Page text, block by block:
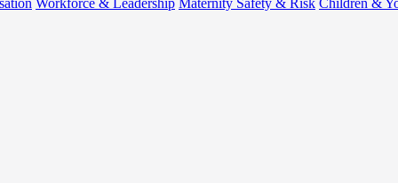
Workforce & Leadership Maternity Safety & Risk Children &